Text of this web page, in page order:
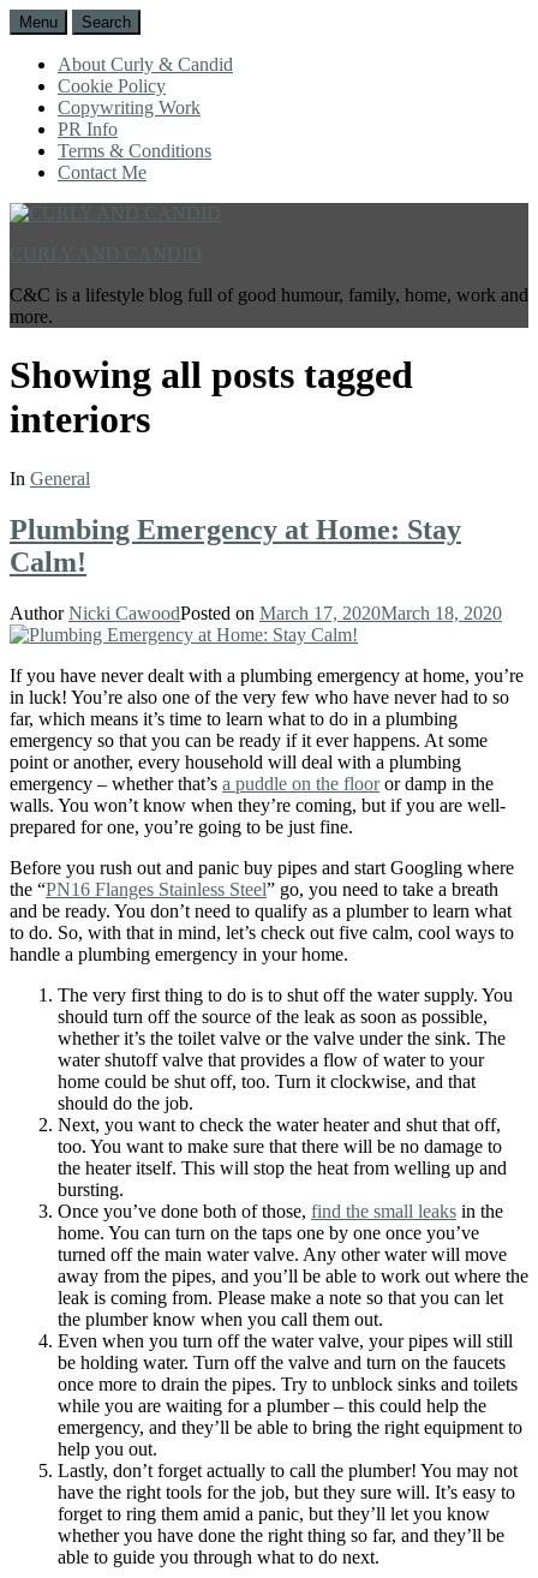
Menu Search
About Curly & Candid
Cookie Policy
Copywriting Work
PR Info
Terms & Conditions
Contact Me
C&C is a lifestyle blog full of good humour, family, home, work and
more.
Showing all posts tagged
interiors
In General
Plumbing Emergency at Home: Stay
Calm!
AuthorNicki CawoodPosted on March 17, 2020March 18, 2020
If you have never dealt with a plumbing emergency at home, you’re
in luck! You’re also one of the very few who have never had to so
far, which means it’s time to learn what to do in a plumbing
emergency so that you can be ready if it ever happens. At some
point or another, every household will deal with a plumbing
emergency – whether that’s a puddle on the flooror damp in the
walls. You won’t know when they’re coming, but if you are well-
prepared for one, you’re going to be just fine.
Before you rush out and panic buy pipes and start Googling where
the “PN16 Flanges Stainless Steel” go, you need to take a breath
and be ready. You don’t need to qualify as a plumber to learn what
to do. So, with that in mind, let’s check out five calm, cool ways to
handle a plumbing emergency in your home.
The very first thing to do is to shut off the water supply. You
should turn off the source of the leak as soon as possible,
whether it’s the toilet valve or the valve under the sink. The
water shutoff valve that provides a flow of water to your
home could be shut off, too. Turn it clockwise, and that
should do the job.
Next, you want to check the water heater and shut that off,
too. You want to make sure that there will be no damage to
the heater itself. This will stop the heat from welling up and
bursting.
Once you’ve done both of those, find the small leaks in the
home. You can turn on the taps one by one once you’ve
turned off the main water valve. Any other water will move
away from the pipes, and you’ll be able to work out where the
leak is coming from. Please make a note so that you can let
the plumber know when you call them out.
Even when you turn off the water valve, your pipes will still
be holding water. Turn off the valve and turn on the faucets
once more to drain the pipes. Try to unblock sinks and toilets
while you are waiting for a plumber – this could help the
emergency, and they’ll be able to bring the right equipment to
help you out.
Lastly, don’t forget actually to call the plumber! You may not
have the right tools for the job, but they sure will. It’s easy to
forget to ring them amid a panic, but they’ll let you know
whether you have done the right thing so far, and they’ll be
able to guide you through what to do next.